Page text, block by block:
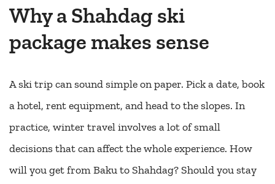
Why a Shahdag ski
package makes sense
A ski trip can sound simple on paper. Pick a date, book
a hotel, rent equipment, and head to the slopes. In
practice, winter travel involves a lot of small
decisions that can affect the whole experience. How
will you get from Baku to Shahdag? Should you stay